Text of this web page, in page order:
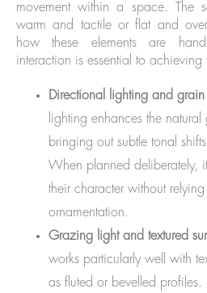
movement within a space. The
warm and tactile or flat and
how these elements are
interaction is essential to
Directional lighting and grain
lighting enhances the
bringing out subtle tonal
When planned deliberately,
their character without
ornamentation.
Grazing light and textured
works particularly well with
as fluted or bevelled